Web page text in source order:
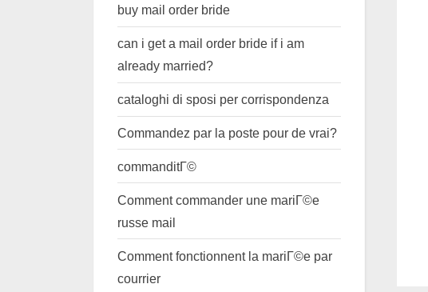
buy mail order bride
can i get a mail order bride if i am
already married?
cataloghi di sposi per corrispondenza
Commandez par la poste pour de vrai?
commanditГ©
Comment commander une mariГ©e
russe mail
Comment fonctionnent la mariГ©e par
courrier